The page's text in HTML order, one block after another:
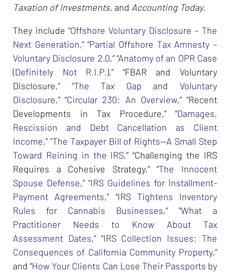
Taxation of Investments, and Accounting Today.
They include “Offshore Voluntary Disclosure – The
Next Generation,” “Partial Offshore Tax Amnesty –
Voluntary Disclosure 2.0,” “Anatomy of an OPR Case
(Definitely Not R.I.P.),” “FBAR and Voluntary
Disclosure,” “The Tax Gap and Voluntary
Disclosure,” “Circular 230: An Overview,” “Recent
Developments in Tax Procedure,” “Damages,
Rescission and Debt Cancellation as Client
Income,” “The Taxpayer Bill of Rights--A Small Step
Toward Reining in the IRS,” “Challenging the IRS
Requires a Cohesive Strategy,” “The Innocent
Spouse Defense,” “IRS Guidelines for Installment-
Payment Agreements,” “IRS Tightens Inventory
Rules for Cannabis Businesses,” “What a
Practitioner Needs to Know About Tax
Assessment Dates,” “IRS Collection Issues: The
Consequences of California Community Property,”
and “How Your Clients Can Lose Their Passports by